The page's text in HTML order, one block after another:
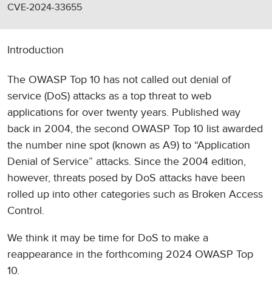
Introduction
The OWASP Top 10 has not called out denial of
service (DoS) attacks as a top threat to web
applications for over twenty years. Published way
back in 2004, the second OWASP Top 10 list awarded
the number nine spot (known as A9) to “Application
Denial of Service” attacks. Since the 2004 edition,
however, threats posed by DoS attacks have been
rolled up into other categories such as Broken Access
Control.
We think it may be time for DoS to make a
reappearance in the forthcoming 2024 OWASP Top
10.
CVE-2024-33655